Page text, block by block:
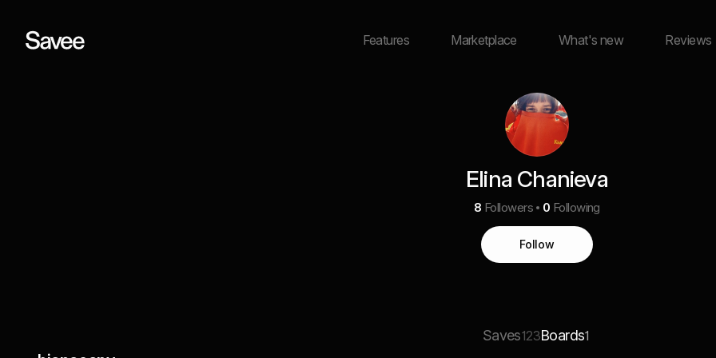
Features Marketplace What's new Reviews
Elina Chanieva
8 Followers 0 Following
Follow
Saves123Boards1